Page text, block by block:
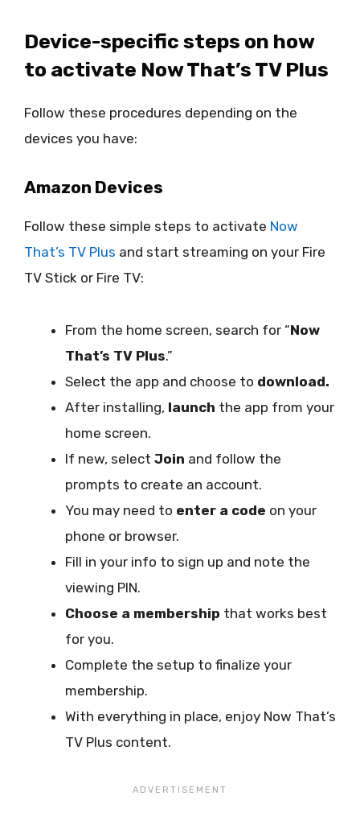
Device-specific steps on how
to activate Now That’s TV Plus
Follow these procedures depending on the
devices you have:
Amazon Devices
Follow these simple steps to activate Now
That’s TV Plus and start streaming on your Fire
TV Stick or Fire TV:
From the home screen, search for “Now
That’s TV Plus.”
Select the app and choose to download.
After installing, launch the app from your
home screen.
If new, select Join and follow the
prompts to create an account.
You may need to enter a code on your
phone or browser.
Fill in your info to sign up and note the
viewing PIN.
Choose a membership that works best
for you.
Complete the setup to finalize your
membership.
With everything in place, enjoy Now That’s
TV Plus content.